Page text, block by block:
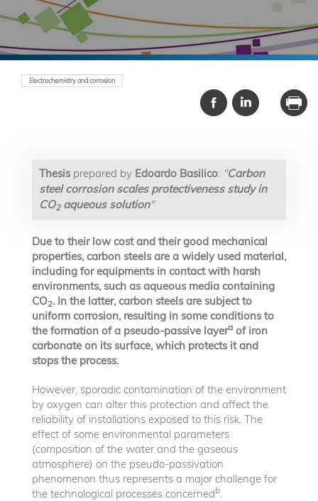
Electrochemistry and corrosion
Thesisprepared by Edoardo Basilico: "Carbon
steel corrosion scales protectiveness study in
CO2aqueous solution"
Due to their low cost and their good mechanical
properties, carbon steels are a widely used material,
including for equipments in contact with harsh
environments, such as aqueous media containing
CO2. In the latter, carbon steels are subject to
uniform corrosion, resulting in some conditions to
the formation of a pseudo-passive layera of iron
carbonate on its surface, which protects it and
stops the process.
However, sporadic contamination of the environment
by oxygen can alter this protection and affect the
reliability of installations exposed to this risk. The
effect of some environmental parameters
(composition of the water and the gaseous
atmosphere) on the pseudo-passivation
phenomenon thus represents a major challenge for
the technological processes concernedb